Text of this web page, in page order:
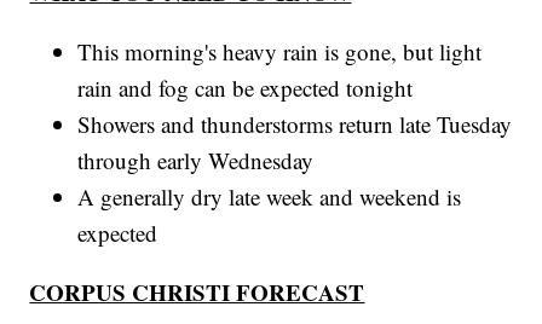
This morning's heavy rain is gone, but light
rain and fog can be expected tonight
Showers and thunderstorms return late Tuesday
through early Wednesday
A generally dry late week and weekend is
expected
CORPUS CHRISTI FORECAST